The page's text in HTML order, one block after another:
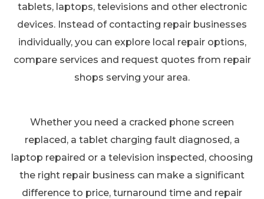
tablets, laptops, televisions and other electronic
devices. Instead of contacting repair businesses
individually, you can explore local repair options,
compare services and request quotes from repair
shops serving your area.
Whether you need a cracked phone screen
replaced, a tablet charging fault diagnosed, a
laptop repaired or a television inspected, choosing
the right repair business can make a significant
difference to price, turnaround time and repair